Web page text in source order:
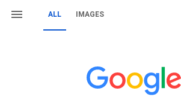
ALL IMAGES